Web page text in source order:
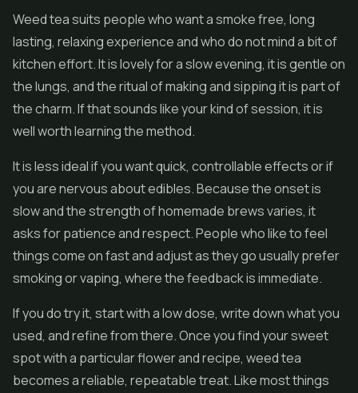
Weed tea suits people who want a smoke free, long
lasting, relaxing experience and who do not mind a bit of
kitchen effort. It is lovely for a slow evening, it is gentle on
the lungs, and the ritual of making and sipping it is part of
the charm. If that sounds like your kind of session, it is
well worth learning the method.
It is less ideal if you want quick, controllable effects or if
you are nervous about edibles. Because the onset is
slow and the strength of homemade brews varies, it
asks for patience and respect. People who like to feel
things come on fast and adjust as they go usually prefer
smoking or vaping, where the feedback is immediate.
If you do try it, start with a low dose, write down what you
used, and refine from there. Once you find your sweet
spot with a particular flower and recipe, weed tea
becomes a reliable, repeatable treat. Like most things